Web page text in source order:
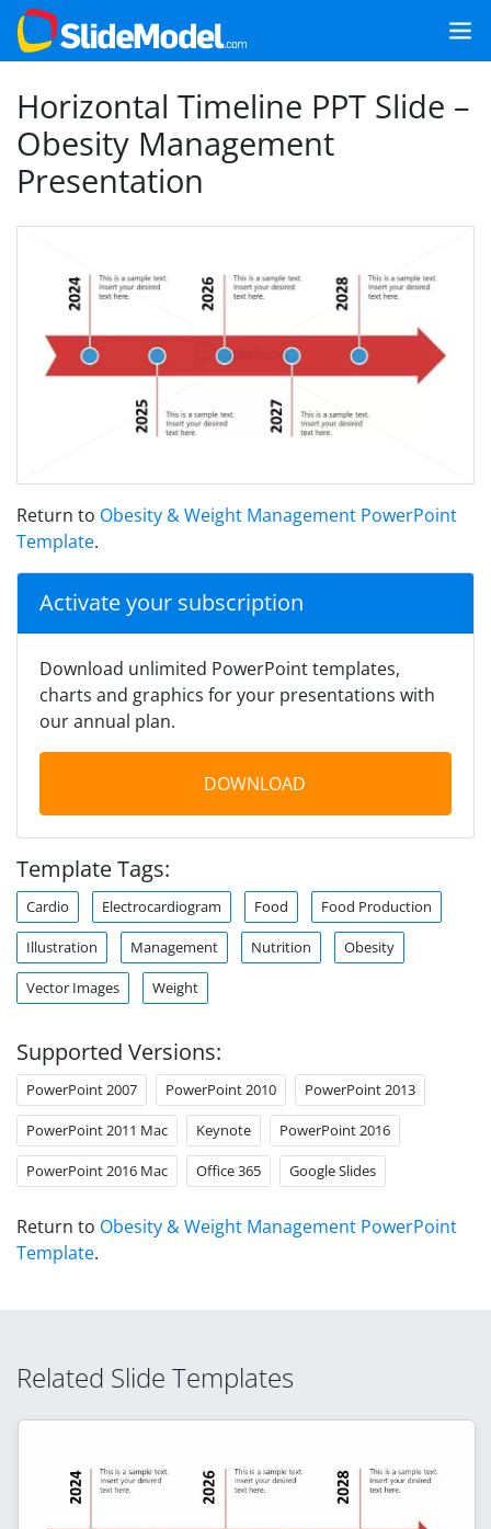
Horizontal Timeline PPT Slide –
Obesity Management
Presentation
Return to Obesity & Weight Management PowerPoint
Template.
Activate your subscription
Download unlimited PowerPoint templates,
charts and graphics for your presentations with
our annual plan.
DOWNLOAD
Template Tags:
Cardio Electrocardiogram Food Food Production
Illustration Management Nutrition Obesity
Vector Images Weight
Supported Versions:
PowerPoint 2007 PowerPoint 2010 PowerPoint 2013
PowerPoint 2011 Mac Keynote PowerPoint 2016
PowerPoint 2016 Mac Office 365 Google Slides
Return to Obesity & Weight Management PowerPoint
Template.
Related Slide Templates